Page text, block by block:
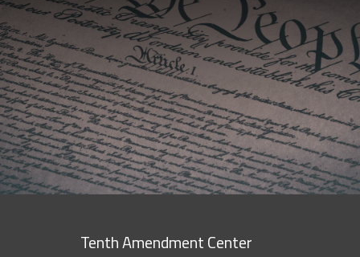
Tenth Amendment Center